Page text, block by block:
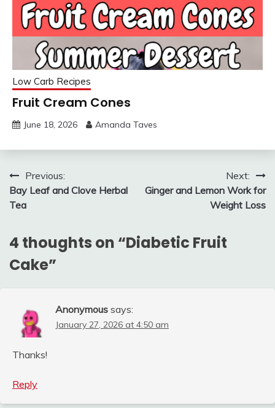
Low Carb Recipes
Fruit Cream Cones
June 18, 2026 Amanda Taves
Post
navigation
Previous:
Bay Leaf and Clove Herbal
Tea
Next:
Ginger and Lemon Work for
Weight Loss
4 thoughts on “Diabetic Fruit
Cake”
Anonymous says:
January 27, 2026 at 4:50 am
Thanks!
Reply